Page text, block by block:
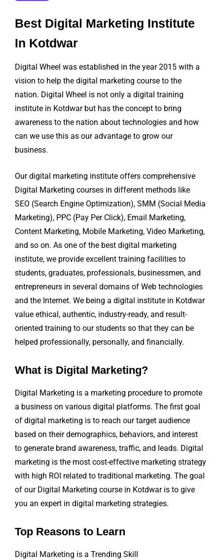
Best Digital Marketing Institute
In Kotdwar
Digital Wheel was established in the year 2015 with a
vision to help the digital marketing course to the
nation. Digital Wheel is not only a digital training
institute in Kotdwar but has the concept to bring
awareness to the nation about technologies and how
can we use this as our advantage to grow our
business.
Our digital marketing institute offers comprehensive
Digital Marketing courses in different methods like
SEO (Search Engine Optimization), SMM (Social Media
Marketing), PPC (Pay Per Click), Email Marketing,
Content Marketing, Mobile Marketing, Video Marketing,
and so on. As one of the best digital marketing
institute, we provide excellent training facilities to
students, graduates, professionals, businessmen, and
entrepreneurs in several domains of Web technologies
and the Internet. We being a digital institute in Kotdwar
value ethical, authentic, industry-ready, and result-
oriented training to our students so that they can be
helped professionally, personally, and financially.
What is Digital Marketing?
Digital Marketing is a marketing procedure to promote
a business on various digital platforms. The first goal
of digital marketing is to reach our target audience
based on their demographics, behaviors, and interest
to generate brand awareness, traffic, and leads. Digital
marketing is the most cost-effective marketing strategy
with high ROI related to traditional marketing. The goal
of our Digital Marketing course in Kotdwar is to give
you an expert in digital marketing strategies.
Top Reasons to Learn
Digital Marketing is a Trending Skill